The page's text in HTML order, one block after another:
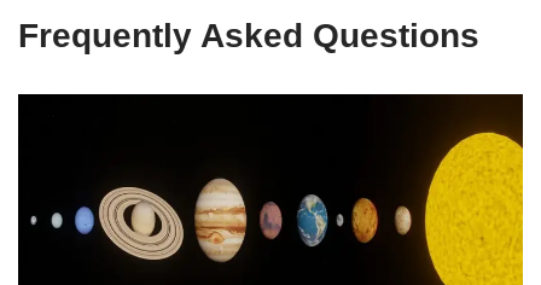
Frequently Asked Questions